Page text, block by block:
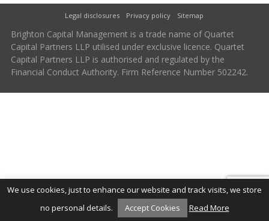
Legal disclosures Privacy policy Sitemap
Brighton Capital Management is a trade name of Quartet
Capital Partners LLP utilised under exclusive licence. Quartet
Capital Partners LLP is authorised and regulated by the
Financial Conduct Authority. Firm Reference Number 502242.
We use cookies, just to enhance our website and track visits, we store
no personal details.
Accept Cookies Read More